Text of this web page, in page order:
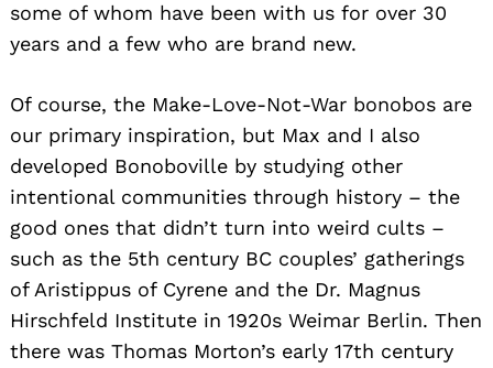
some of whom have been with us for over 30
years and a few who are brand new.
Of course, the Make-Love-Not-War bonobos are
our primary inspiration, but Max and I also
developed Bonoboville by studying other
intentional communities through history – the
good ones that didn’t turn into weird cults –
such as the 5th century BC couples’ gatherings
of Aristippus of Cyrene and the Dr. Magnus
Hirschfeld Institute in 1920s Weimar Berlin. Then
there was Thomas Morton’s early 17th century